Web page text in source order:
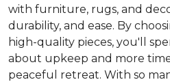
with furniture, rugs, and
durability, and ease. By
high-quality pieces, you'll
about upkeep and more
peaceful retreat. With so